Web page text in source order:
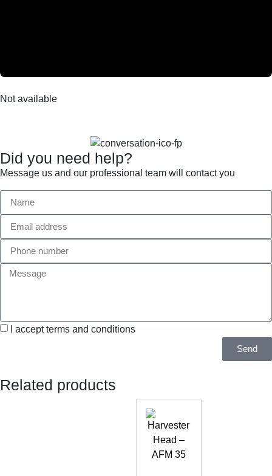
Not available
Did you need help?
Message us and our professional team will contact you
I accept terms and conditions
Send
Related products